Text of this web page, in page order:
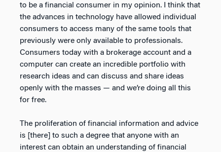
to be a financial consumer in my opinion. I think that
the advances in technology have allowed individual
consumers to access many of the same tools that
previously were only available to professionals.
Consumers today with a brokerage account and a
computer can create an incredible portfolio with
research ideas and can discuss and share ideas
openly with the masses — and we’re doing all this
for free.
The proliferation of financial information and advice
is [there] to such a degree that anyone with an
interest can obtain an understanding of financial